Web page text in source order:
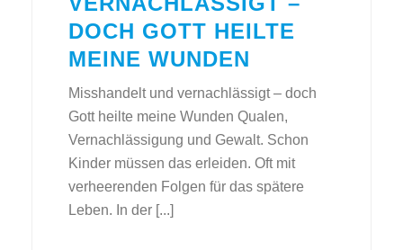
DOCH GOTT HEILTE
MEINE WUNDEN
Misshandelt und vernachlässigt – doch
Gott heilte meine Wunden Qualen,
Vernachlässigung und Gewalt. Schon
Kinder müssen das erleiden. Oft mit
verheerenden Folgen für das spätere
Leben. In der [...]